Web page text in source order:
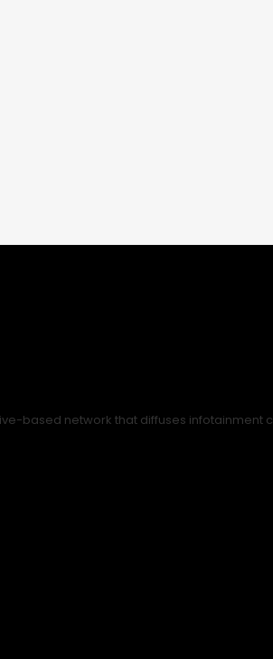
based network that diffuses infotainment